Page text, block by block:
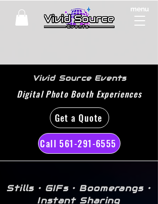
menu
Vivid Source Events
Digital Photo Booth Experiences
Get a Quote
Call 561-291-6555
Stills • GIFs • Boomerangs •
Instant Sharing